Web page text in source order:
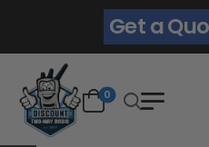
Get a
0